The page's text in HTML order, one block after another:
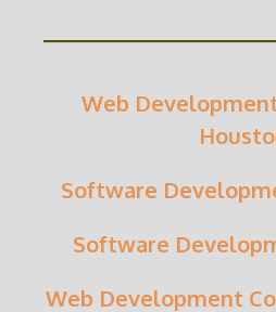
Web
Software
Software
Web Development